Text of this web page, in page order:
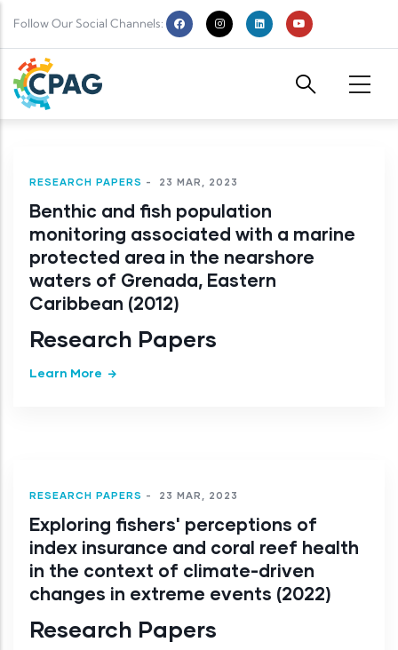
Follow Our Social Channels:
RESEARCH PAPERS - 23 MAR, 2023
Benthic and fish population
monitoring associated with a marine
protected area in the nearshore
waters of Grenada, Eastern
Caribbean (2012)
Research Papers
Learn More
RESEARCH PAPERS - 23 MAR, 2023
Exploring fishers' perceptions of
index insurance and coral reef health
in the context of climate-driven
changes in extreme events (2022)
Research Papers